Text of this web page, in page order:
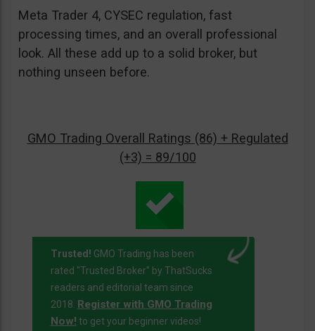
Meta Trader 4, CYSEC regulation, fast
processing times, and an overall professional
look. All these add up to a solid broker, but
nothing unseen before.
GMO Trading Overall Ratings (86) + Regulated
(+3) = 89/100
Trusted! GMO Trading has been
rated "Trusted Broker" by ThatSucks
readers and editorial team since
2018. Register with GMO Trading
Now! to get your beginner videos!